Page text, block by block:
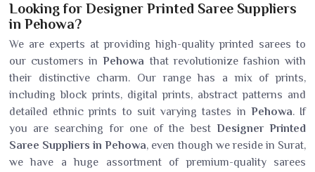
Looking for Designer Printed Saree Suppliers
in Pehowa?
We are experts at providing high-quality printed sarees to
our customers inPehowa that revolutionize fashion with
their distinctive charm. Our range has a mix of prints,
including block prints, digital prints, abstract patterns and
detailed ethnic prints to suit varying tastes in Pehowa. If
you are searching for one of the best Designer Printed
Saree Suppliers in Pehowa, even though we reside in Surat,
we have a huge assortment of premium-quality sarees